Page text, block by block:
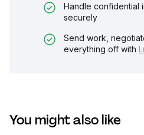
Handle confidential
securely
Send work,
everything off with
You might also like